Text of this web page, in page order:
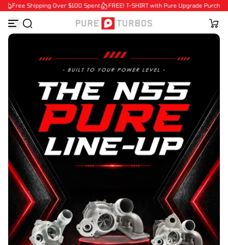
S
k
i
n
t
Free Shipping Over $100 Spent FREE! T-SHIRT with Pure Upgrade